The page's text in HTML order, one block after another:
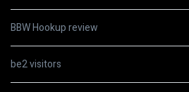
BBW Hookup review
be2 visitors